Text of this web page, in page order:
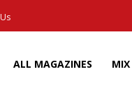
ALL MAGAZINES MIX